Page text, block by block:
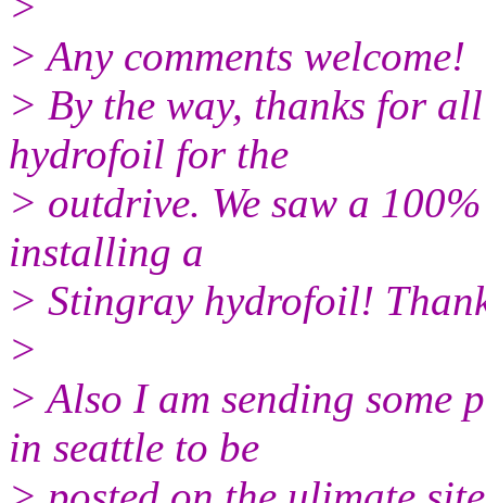
> Any comments welcome!
> By the way, thanks for
hydrofoil for the
> outdrive. We saw a
installing a
> Stingray hydrofoil!
>
> Also I am sending some
in seattle to be